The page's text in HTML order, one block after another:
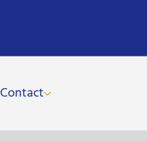
Contact